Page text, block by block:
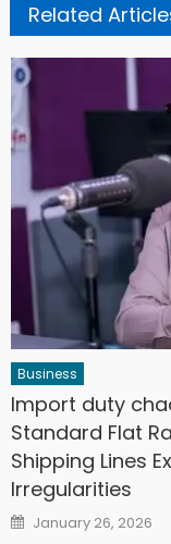
Related
Business
Import duty
Standard Flat
Shipping Lines
Irregularities
Posted
on
January 26, 2026